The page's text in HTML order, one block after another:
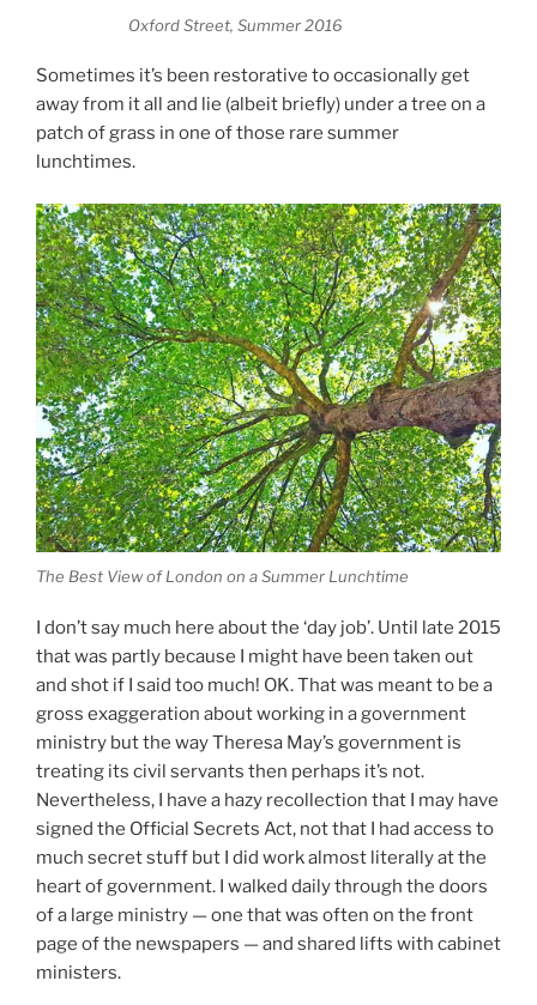
Oxford Street, Summer 2016
Sometimes it’s been restorative to occasionally get
away from it all and lie (albeit briefly) under a tree on a
patch of grass in one of those rare summer
lunchtimes.
The Best View of London on a Summer Lunchtime
I don’t say much here about the ‘day job’. Until late 2015
that was partly because I might have been taken out
and shot if I said too much! OK. That was meant to be a
gross exaggeration about working in a government
ministry but the way Theresa May’s government is
treating its civil servants then perhaps it’s not.
Nevertheless, I have a hazy recollection that I may have
signed the Official Secrets Act, not that I had access to
much secret stuff but I did work almost literally at the
heart of government. I walked daily through the doors
of a large ministry — one that was often on the front
page of the newspapers — and shared lifts with cabinet
ministers.